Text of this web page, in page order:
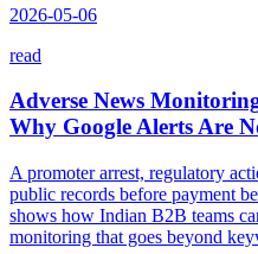
2026-05-06
read
Adverse News
Why Google Alerts Are
A promoter arrest, regulatory
public records before payment
shows how Indian B2B teams
monitoring that goes beyond